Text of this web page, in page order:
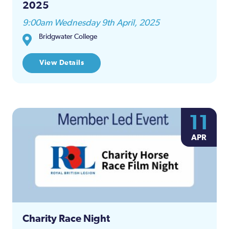
2025
9:00am Wednesday 9th April, 2025
Bridgwater College
View Details
11
APR
Charity Race Night